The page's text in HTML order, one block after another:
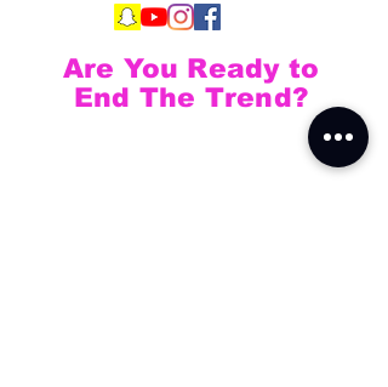
Are You Ready to
End The Trend?